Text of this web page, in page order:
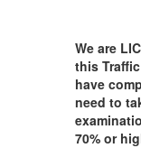
We are
this
have
need to
70% or